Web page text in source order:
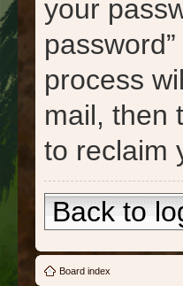
your
process
mail, then
to reclaim
Back to
Board index